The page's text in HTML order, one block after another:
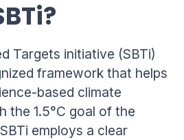
Targets initiative (SBTi)
framework that helps
based climate
the 1.5°C goal of the
employs a clear